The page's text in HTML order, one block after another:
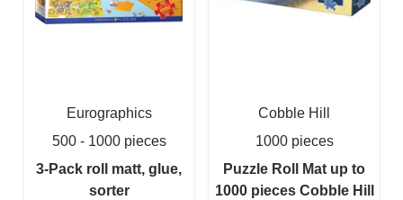
Eurographics
500 - 1000 pieces
3-Pack roll matt, glue,
sorter
Cobble Hill
1000 pieces
Puzzle Roll Mat up to
1000 pieces Cobble Hill